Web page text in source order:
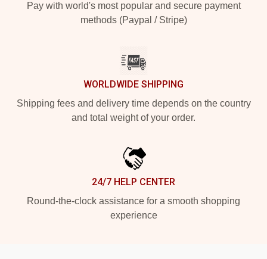
Pay with world's most popular and secure payment
methods (Paypal / Stripe)
WORLDWIDE SHIPPING
Shipping fees and delivery time depends on the country
and total weight of your order.
24/7 HELP CENTER
Round-the-clock assistance for a smooth shopping
experience